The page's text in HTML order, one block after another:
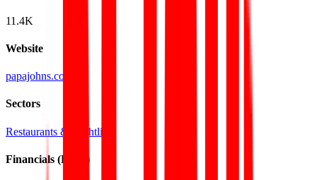
11.4K
Website
papajohns.com
Sectors
Restaurants & Nightlife
Financials (LTM)